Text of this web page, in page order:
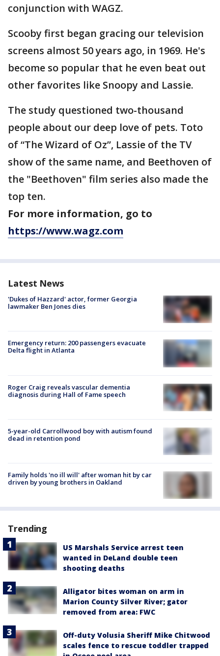
conjunction with WAGZ.
Scooby first began gracing our television
screens almost 50 years ago, in 1969. He's
become so popular that he even beat out
other favorites like Snoopy and Lassie.
The study questioned two-thousand
people about our deep love of pets. Toto
of “The Wizard of Oz”, Lassie of the TV
show of the same name, and Beethoven of
the "Beethoven" film series also made the
top ten.
For more information, go to
https://www.wagz.com
Latest News
'Dukes of Hazzard' actor, former Georgia
lawmaker Ben Jones dies
Emergency return: 200 passengers evacuate
Delta flight in Atlanta
Roger Craig reveals vascular dementia
diagnosis during Hall of Fame speech
5-year-old Carrollwood boy with autism found
dead in retention pond
Family holds 'no ill will' after woman hit by car
driven by young brothers in Oakland
Trending
US Marshals Service arrest teen
wanted in DeLand double teen
shooting deaths
Alligator bites woman on arm in
Marion County Silver River; gator
removed from area: FWC
Off-duty Volusia Sheriff Mike Chitwood
scales fence to rescue toddler trapped